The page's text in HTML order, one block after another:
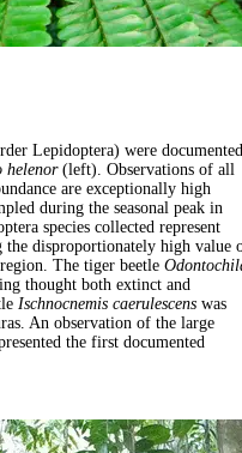
Lepidoptera) were documented
helenor(left). Observations of all
are exceptionally high
during the seasonal peak in
species collected represent
disproportionately high value
The tiger beetle
thought both extinct and
Ischnocnemis caerulescens was
An observation of the large
the first documented